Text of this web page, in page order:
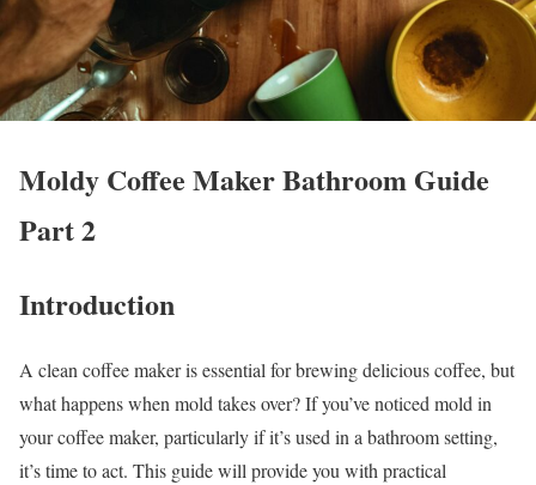
Moldy Coffee Maker Bathroom Guide
Part 2
Introduction
A clean coffee maker is essential for brewing delicious coffee, but
what happens when mold takes over? If you’ve noticed mold in
your coffee maker, particularly if it’s used in a bathroom setting,
it’s time to act. This guide will provide you with practical